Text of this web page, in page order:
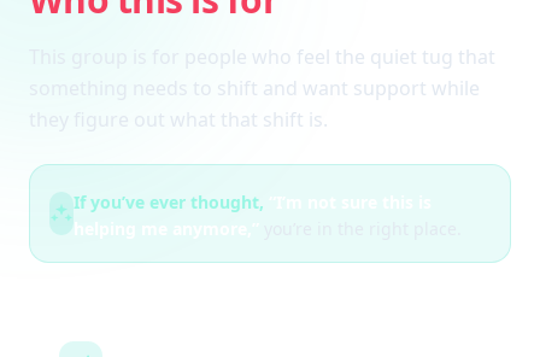
This group is for people who feel the quiet tug that
something needs to shift and want support while
they figure out what that shift is.
If you’ve ever thought,
helping me anymore,”